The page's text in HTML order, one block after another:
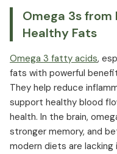
Omega 3s from
Healthy Fats
Omega 3 fatty acids,
fats with powerful
They help reduce
support healthy blood
health. In the brain,
stronger memory, and
modern diets are